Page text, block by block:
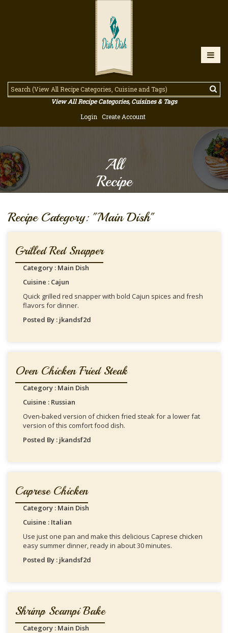
View All Recipe Categories, Cuisines & Tags
Login
Create Account
All
Recipe
Recipe Category: "Main Dish"
Grilled Red Snapper
Category : Main Dish
Cuisine : Cajun
Quick grilled red snapper with bold Cajun spices and fresh
flavors for dinner.
Posted By : jkandsf2d
Oven Chicken Fried Steak
Category : Main Dish
Cuisine : Russian
Oven-baked version of chicken fried steak for a lower fat
version of this comfort food dish.
Posted By : jkandsf2d
Caprese Chicken
Category : Main Dish
Cuisine : Italian
Use just one pan and make this delicious Caprese chicken
easy summer dinner, ready in about 30 minutes.
Posted By : jkandsf2d
Shrimp Scampi Bake
Category : Main Dish